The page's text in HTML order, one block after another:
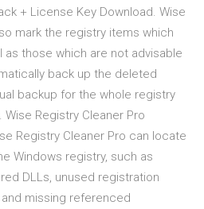
+ License Key Download. Wise
mark the registry items which
those which are not advisable
back up the deleted
backup for the whole registry
Registry Cleaner Pro
Registry Cleaner Pro can locate
Windows registry, such as
DLLs, unused registration
missing referenced